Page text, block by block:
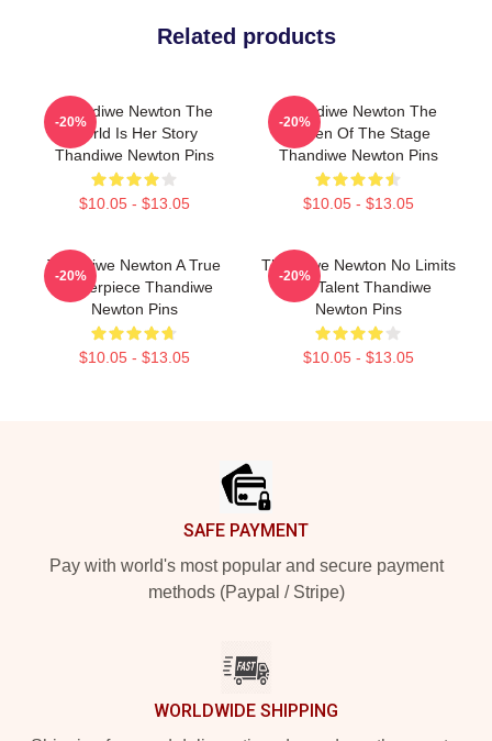
Related products
Thandiwe Newton The
World Is Her Story
Thandiwe Newton Pins
$10.05 - $13.05
-20%
Thandiwe Newton The
Queen Of The Stage
Thandiwe Newton Pins
$10.05 - $13.05
-20%
Thandiwe Newton A True
Masterpiece Thandiwe
Newton Pins
$10.05 - $13.05
-20%
Thandiwe Newton No Limits
Just Talent Thandiwe
Newton Pins
$10.05 - $13.05
-20%
SAFE PAYMENT
Pay with world's most popular and secure payment
methods (Paypal / Stripe)
WORLDWIDE SHIPPING